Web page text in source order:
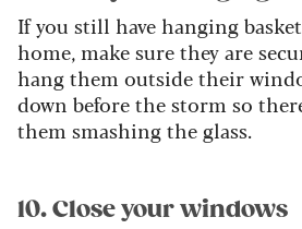
If you still have hanging
home, make sure they are
hang them outside their
down before the storm so
them smashing the glass.
10. Close your windows